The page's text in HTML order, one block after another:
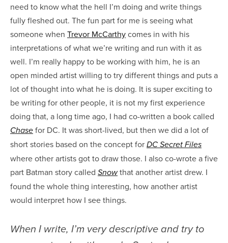
need to know what the hell I’m doing and write things
fully fleshed out. The fun part for me is seeing what
someone when Trevor McCarthycomes in with his
interpretations of what we’re writing and run with it as
well. I’m really happy to be working with him, he is an
open minded artist willing to try different things and puts a
lot of thought into what he is doing. It is super exciting to
be writing for other people, it is not my first experience
doing that, a long time ago, I had co-written a book called
Chase for DC. It was short-lived, but then we did a lot of
short stories based on the concept for DC Secret Files
where other artists got to draw those. I also co-wrote a five
part Batman story called Snowthat another artist drew. I
found the whole thing interesting, how another artist
would interpret how I see things.
When I write, I’m very descriptive and try to